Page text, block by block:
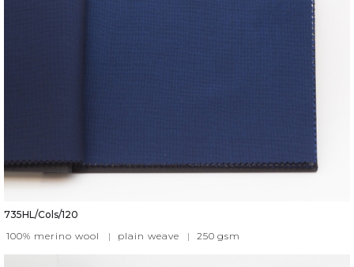
735HL/Cols/120
100% merino wool
| plain weave | 250 gsm